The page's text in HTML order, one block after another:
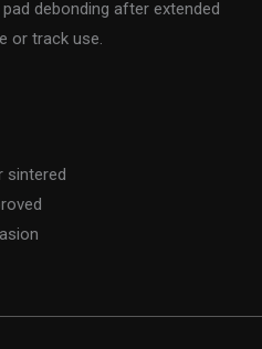
debonding after extended
or track use.
sintered